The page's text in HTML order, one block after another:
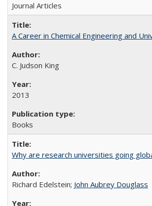
Journal Articles
A Career in Chemical Engineering and
C. Judson King
2013
Books
Why are research universities going
Richard Edelstein; John Aubrey Douglass